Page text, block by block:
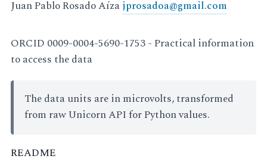
Juan Pablo Rosado Aízajprosadoa@gmail.com
ORCID 0009-0004-5690-1753 - Practical information
to access the data
The data units are in microvolts, transformed
from raw Unicorn API for Python values.
README